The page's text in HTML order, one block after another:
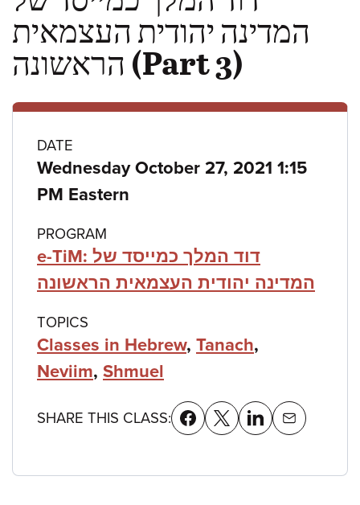
המדינה יהודית העצמאית
הראשונה (Part 3)
Class
details
DATE
Wednesday October 27, 2021 1:15
PM Eastern
PROGRAM
e-TiM: דוד המלך כמייסד של
המדינה יהודית העצמאית הראשונה
TOPICS
Classes in Hebrew, Tanach,
Neviim, Shmuel
SHARE THIS CLASS: